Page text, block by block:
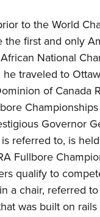
to the World
the first and only
National
traveled to
of Canada
Governor
is referred to, is
Fullbore
qualify to
a chair, referred
was built on